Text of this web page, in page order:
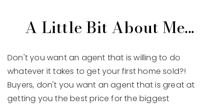
A Little Bit About Me...
Don't you want an agent that is willing to do
whatever it takes to get your first home sold?!
Buyers, don't you want an agent that is great at
getting you the best price for the biggest